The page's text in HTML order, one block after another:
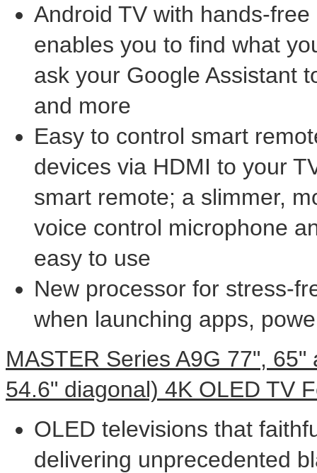
Android TV with hands-
enables you to find what
ask your Google Assistant
and more
Easy to control smart
devices via HDMI to your
smart remote; a slimmer,
voice control microphone
easy to use
New processor for stress-
when launching apps,
MASTER Series A9G 77",
54.6" diagonal) 4K OLED TV
OLED televisions that
delivering unprecedented